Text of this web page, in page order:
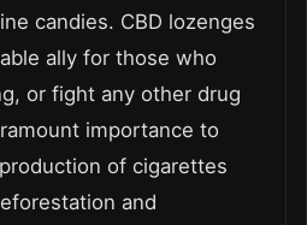
candies. CBD lozenges
ally for those who
or fight any other drug
importance to
of cigarettes
and